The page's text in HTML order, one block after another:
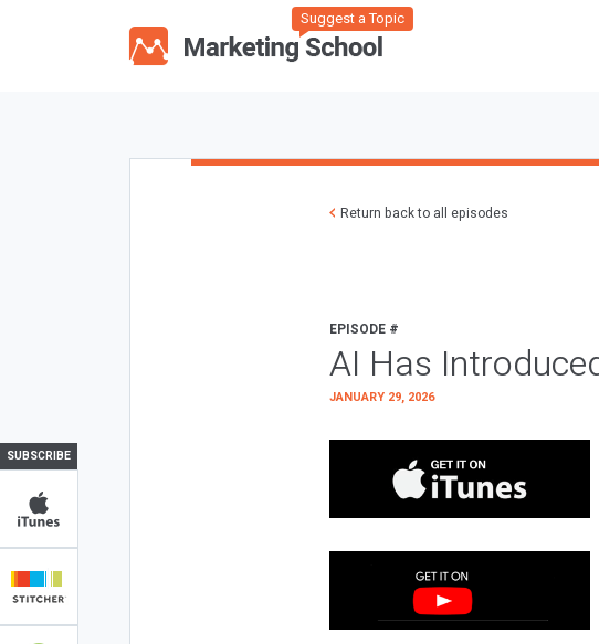
Suggest a Topic
SUBSCRIBE
Return back to all episodes
EPISODE #
AI Has
JANUARY 29, 2026